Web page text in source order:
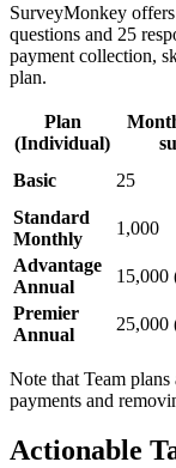
SurveyMonkey
questions and 25
payment collection,
plan.
Plan
(Individual)
Basic 25
Standard
Monthly
1,000
Advantage
Annual
15,000
Premier
Annual
25,000
Note that Team
payments and
Actionable